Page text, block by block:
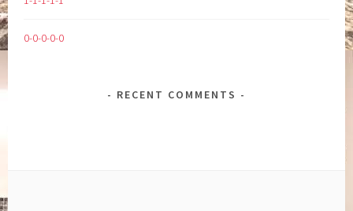
0-0-0-0-0
RECENT COMMENTS